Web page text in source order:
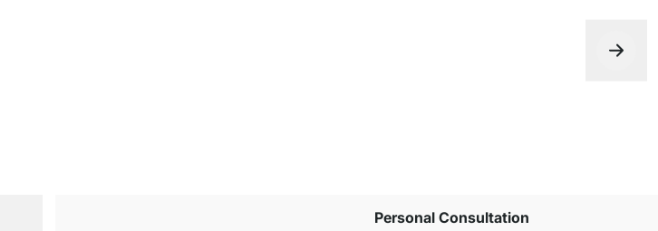
Personal Consultation